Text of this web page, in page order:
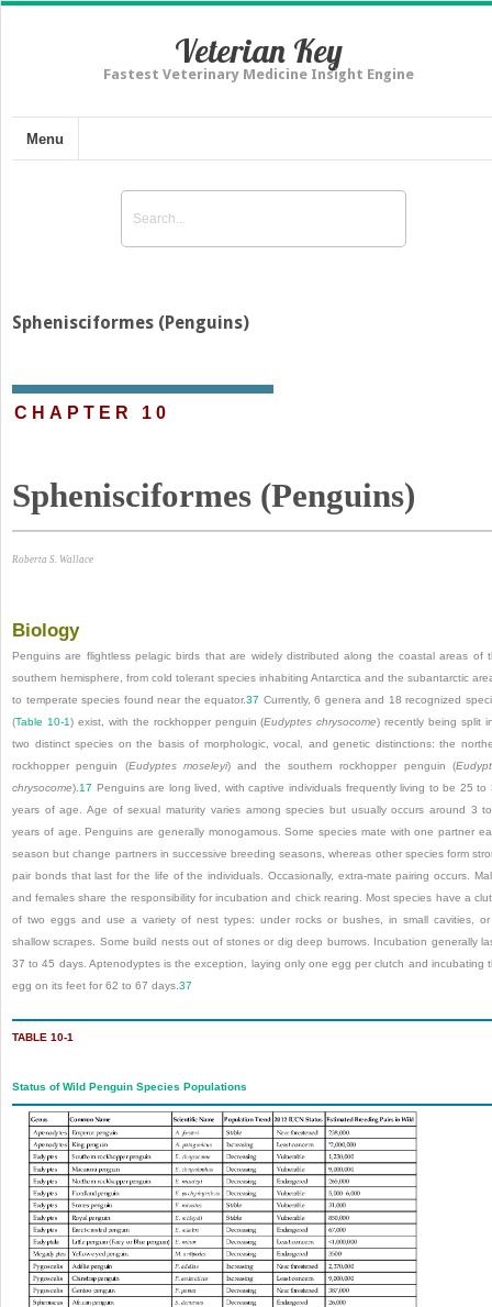
Veterian Key
Fastest Veterinary Medicine Insight Engine
Menu
Sphenisciformes (Penguins)
CHAPTER 10
Sphenisciformes (Penguins)
Roberta S. Wallace
Biology
Penguins are flightless pelagic birds that are widely distributed along the coastal areas of
southern hemisphere, from cold tolerant species inhabiting Antarctica and the subantarctic
to temperate species found near the equator.37 Currently, 6 genera and 18 recognized
(Table 10-1) exist, with the rockhopper penguin (Eudyptes chrysocome) recently being split
two distinct species on the basis of morphologic, vocal, and genetic distinctions: the
rockhopper penguin (Eudyptes moseleyi) and the southern rockhopper penguin (
chrysocome). 17 Penguins are long lived, with captive individuals frequently living to be 25 to
years of age. Age of sexual maturity varies among species but usually occurs around 3
years of age. Penguins are generally monogamous. Some species mate with one partner
season but change partners in successive breeding seasons, whereas other species form
pair bonds that last for the life of the individuals. Occasionally, extra-mate pairing occurs.
and females share the responsibility for incubation and chick rearing. Most species have a
of two eggs and use a variety of nest types: under rocks or bushes, in small cavities,
shallow scrapes. Some build nests out of stones or dig deep burrows. Incubation generally
37 to 45 days. Aptenodyptes is the exception, laying only one egg per clutch and incubating
egg on its feet for 62 to 67 days. 37
TABLE 10-1
Status of Wild Penguin Species Populations